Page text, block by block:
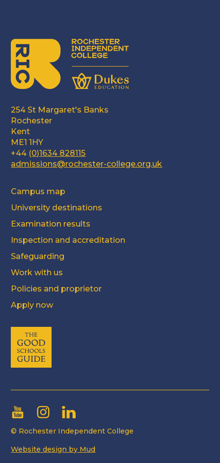
254 St Margaret's Banks
Rochester
Kent
ME1 1HY
+44 (0)1634 828115
admissions@rochester-college.org.uk
Campus map
University destinations
Examination results
Inspection and accreditation
Safeguarding
Work with us
Policies and proprietor
Apply now
© Rochester Independent College
Website design by Mud